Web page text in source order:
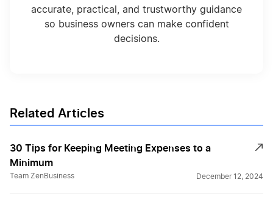
accurate, practical, and trustworthy guidance
so business owners can make confident
decisions.
Related Articles
30 Tips for Keeping Meeting Expenses to a
Minimum
Team ZenBusiness December 12, 2024